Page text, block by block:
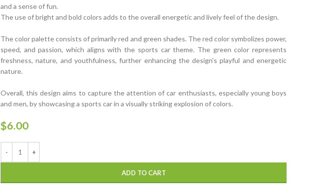
and a sense of fun.
The use of bright and bold colors adds to the overall energetic and lively feel of the design.
The color palette consists of primarily red and green shades. The red color symbolizes power,
speed, and passion, which aligns with the sports car theme. The green color represents
freshness, nature, and youthfulness, further enhancing the design's playful and energetic
nature.
Overall, this design aims to capture the attention of car enthusiasts, especially young boys
and men, by showcasing a sports car in a visually striking explosion of colors.
$6.00
ADD TO CART